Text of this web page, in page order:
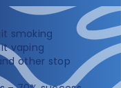
smoking
vaping
other stop